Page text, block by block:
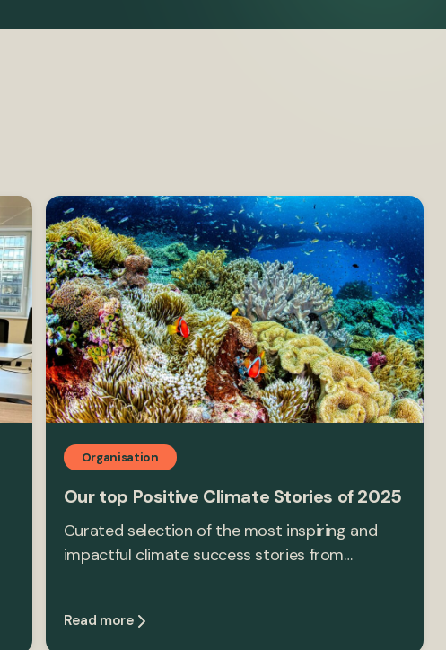
Organisation
Our top Positive Climate Stories of 2025
Curated selection of the most inspiring and
impactful climate success stories from…
Read more